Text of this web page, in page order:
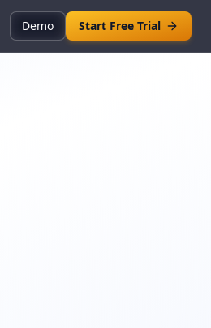
Demo Start Free Trial